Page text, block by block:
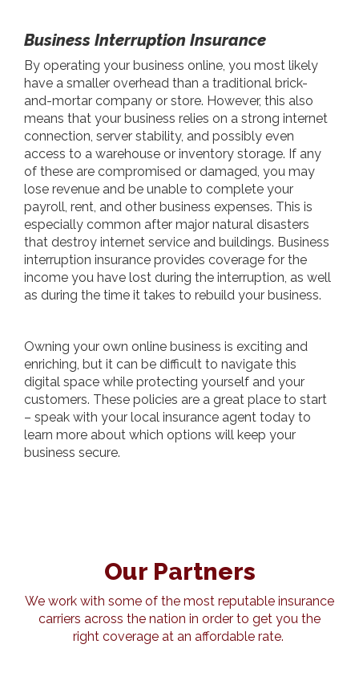
Business Interruption Insurance
By operating your business online, you most likely
have a smaller overhead than a traditional brick-
and-mortar company or store. However, this also
means that your business relies on a strong internet
connection, server stability, and possibly even
access to a warehouse or inventory storage. If any
of these are compromised or damaged, you may
lose revenue and be unable to complete your
payroll, rent, and other business expenses. This is
especially common after major natural disasters
that destroy internet service and buildings. Business
interruption insurance provides coverage for the
income you have lost during the interruption, as well
as during the time it takes to rebuild your business.
Owning your own online business is exciting and
enriching, but it can be difficult to navigate this
digital space while protecting yourself and your
customers. These policies are a great place to start
– speak with your local insurance agent today to
learn more about which options will keep your
business secure.
Our Partners
We work with some of the most reputable insurance
carriers across the nation in order to get you the
right coverage at an affordable rate.